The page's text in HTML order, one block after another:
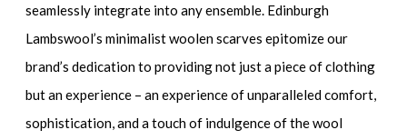
seamlessly integrate into any ensemble. Edinburgh
Lambswool’s minimalist woolen scarves epitomize our
brand’s dedication to providing not just a piece of clothing
but an experience – an experience of unparalleled comfort,
sophistication, and a touch of indulgence of the wool